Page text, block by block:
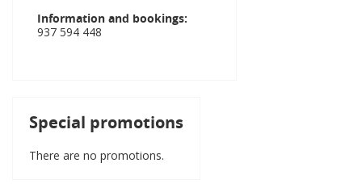
Information and bookings
937 594 448
Special promotions
There are no promotions.